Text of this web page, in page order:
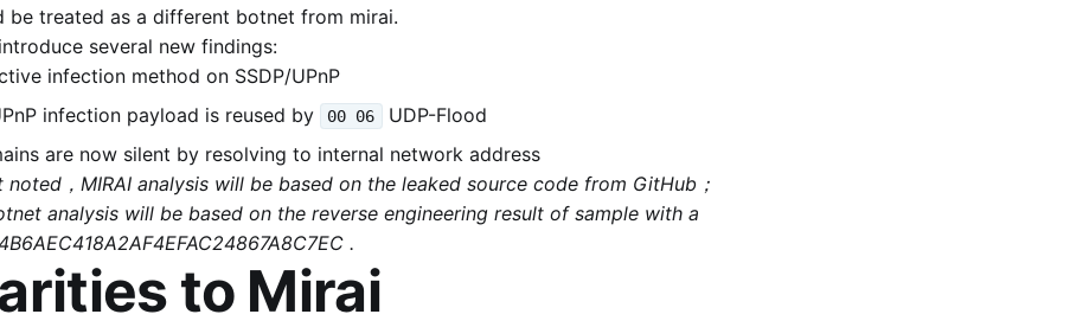
be treated as a different botnet from mirai.
several new findings:
infection method on SSDP/UPnP
infection payload is reused by
00 06
UDP-Flood
are now silent by resolving to internal network address
noted，MIRAI analysis will be based on the leaked source code from GitHub；
analysis will be based on the reverse engineering result of sample with a
.
to Mirai